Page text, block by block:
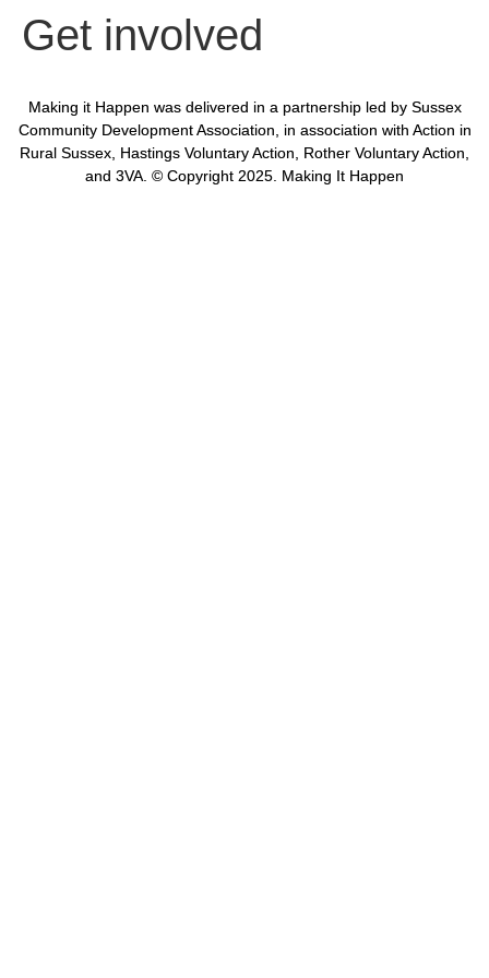
Get involved
Making it Happen was delivered in a partnership led by Sussex
Community Development Association, in association with Action in
Rural Sussex, Hastings Voluntary Action, Rother Voluntary Action,
and 3VA. © Copyright 2025. Making It Happen